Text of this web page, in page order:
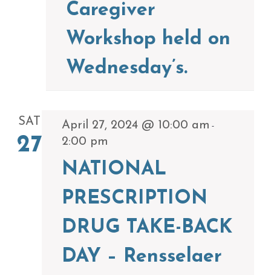
Caregiver
Workshop held on
Wednesday’s.
SAT
27
April 27, 2024 @ 10:00 am -
2:00 pm
NATIONAL
PRESCRIPTION
DRUG TAKE-BACK
DAY – Rensselaer